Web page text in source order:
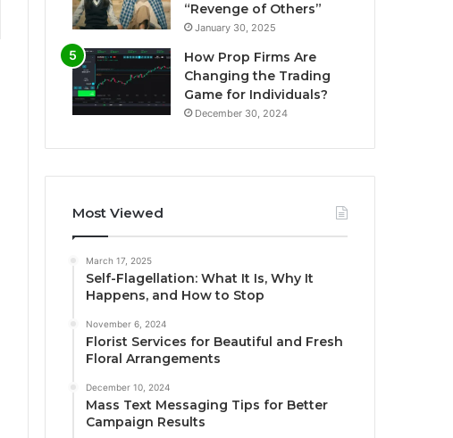
“Revenge of Others”
January 30, 2025
How Prop Firms Are
Changing the Trading
Game for Individuals?
December 30, 2024
Most Viewed
March 17, 2025
Self-Flagellation: What It Is, Why It
Happens, and How to Stop
November 6, 2024
Florist Services for Beautiful and Fresh
Floral Arrangements
December 10, 2024
Mass Text Messaging Tips for Better
Campaign Results